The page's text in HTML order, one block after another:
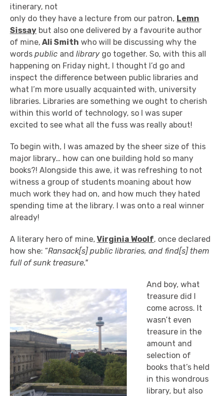
itinerary, not
only do they have a lecture from our patron, Lemn
Sissay but also one delivered by a favourite author
of mine, Ali Smith who will be discussing why the
words public and library go together. So, with this all
happening on Friday night, I thought I’d go and
inspect the difference between public libraries and
what I’m more usually acquainted with, university
libraries. Libraries are something we ought to cherish
within this world of technology, so I was super
excited to see what all the fuss was really about!
To begin with, I was amazed by the sheer size of this
major library… how can one building hold so many
books?! Alongside this awe, it was refreshing to not
witness a group of students moaning about how
much work they had on, and how much they hated
spending time at the library. I was onto a real winner
already!
A literary hero of mine, Virginia Woolf, once declared
how she: “Ransack[s] public libraries, and find[s] them
full of sunk treasure."
And boy, what
treasure did I
come across. It
wasn’t even
treasure in the
amount and
selection of
books that’s held
in this wondrous
library, but also